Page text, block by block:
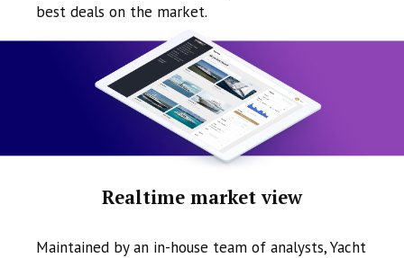
best deals on the market.
Realtime market view
Maintained by an in-house team of analysts, Yacht